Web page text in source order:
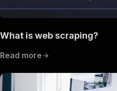
What is web scraping?
Read more